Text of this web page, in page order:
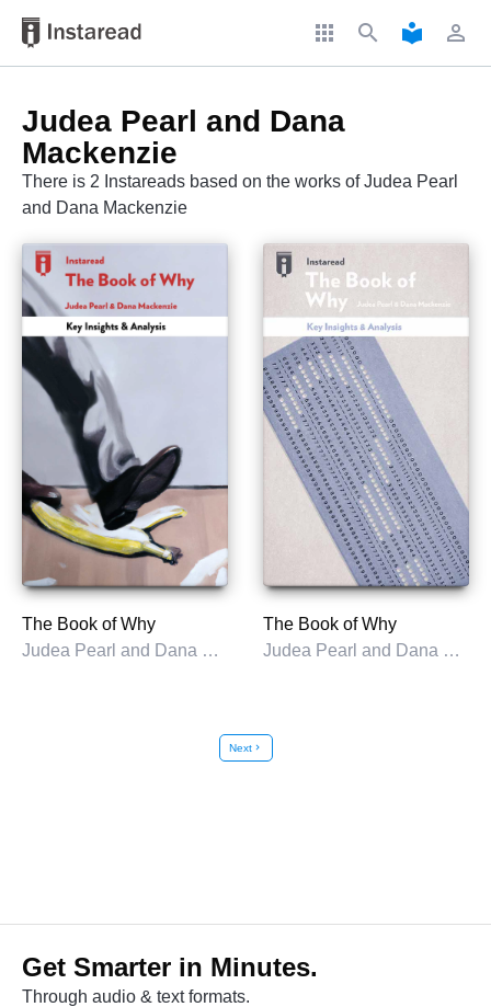
apps search local_library perm_identity
Judea Pearl and Dana
Mackenzie
There is 2 Instareads based on the works of Judea Pearl
and Dana Mackenzie
The Book of Why
Judea Pearl and Dana Mackenzie
The Book of Why
Judea Pearl and Dana Mackenzie
Nextchevron_right
Get Smarter in Minutes.
Through audio & text formats.